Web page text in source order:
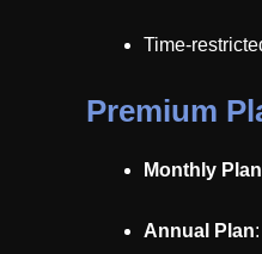
Time-
Premium
Monthly Plan
Annual Plan